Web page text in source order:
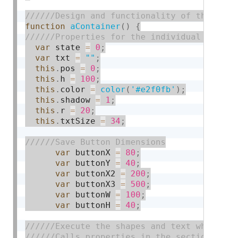
function aContainer ( ) {
var state = 0 ;
var txt = "" ;
this . pos = 0 ;
this . h = 100 ;
this . color = color ( '#e2f0fb' ) ;
this . shadow = 1 ;
this . r = 20 ;
this . txtSize = 34 ;
var buttonX = 80 ;
var buttonY = 40 ;
var buttonX2 = 200 ;
var buttonX3 = 500 ;
var buttonW = 100 ;
var buttonH = 40 ;